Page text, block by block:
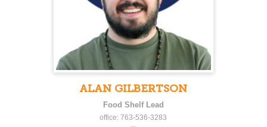
ALAN GILBERTSON
Food Shelf Lead
office: 763-536-3283